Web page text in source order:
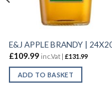
E&J APPLE BRANDY |
£109.99 inc.Vat | £131.99
ADD TO BASKET